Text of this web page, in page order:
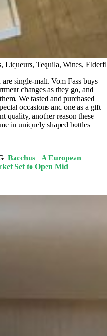
Liqueurs, Tequila, Wines,
single-malt. Vom Fass buys
changes as they go, and
We tasted and purchased
occasions and one as a gift
quality, another reason these
in uniquely shaped bottles
Bacchus - A European
Set to Open Mid